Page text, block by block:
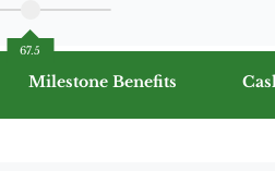
Milestone Benefits
67.5